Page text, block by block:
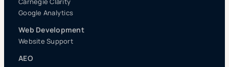
Google Analytics
Web Development
Website Support
AEO